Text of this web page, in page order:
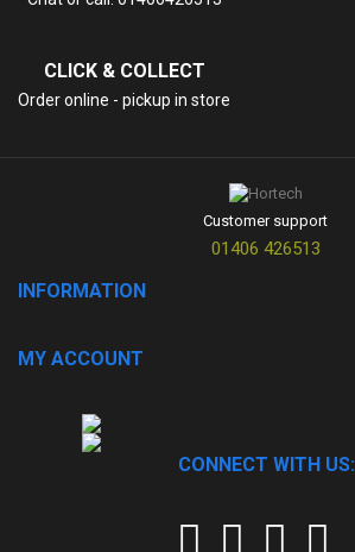
CLICK & COLLECT
Order online - pickup in store
Customer support
01406 426513
INFORMATION
MY ACCOUNT
CONNECT WITH US: